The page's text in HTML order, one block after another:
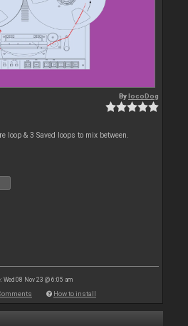
BylocoDog
loop & 3 Saved loops to mix between.
Wed 08 Nov 23 @ 6:05 am
How to install